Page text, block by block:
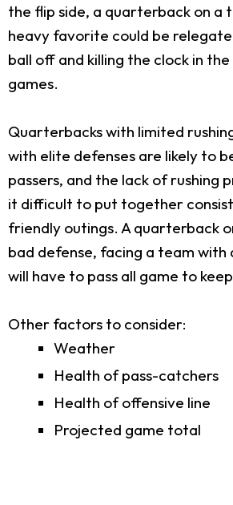
the flip side, a quarterback on a
heavy favorite could be
ball off and killing the clock in
games.
Quarterbacks with limited
with elite defenses are likely to
passers, and the lack of rushing
it difficult to put together
friendly outings. A quarterback
bad defense, facing a team with
will have to pass all game to
Other factors to consider:
Weather
Health of pass-catchers
Health of offensive line
Projected game total